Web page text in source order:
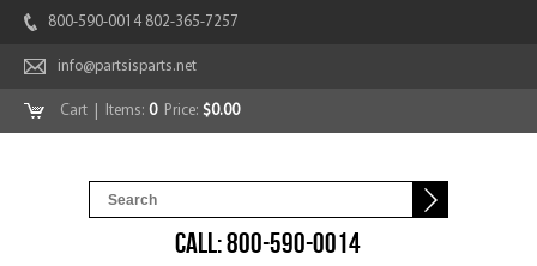
800-590-0014 802-365-7257
info@partsisparts.net
Cart | Items: 0Price: $0.00
CALL: 800-590-0014